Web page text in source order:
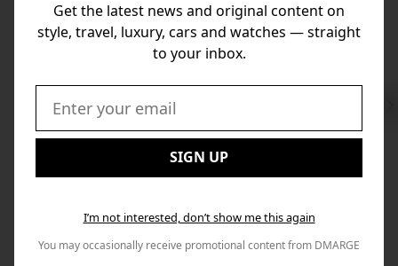
Get the latest news and original content on
style, travel, luxury, cars and watches — straight
to your inbox.
Email:
SIGN UP
I’m not interested, don’t show me this again
You may occasionally receive promotional content from DMARGE